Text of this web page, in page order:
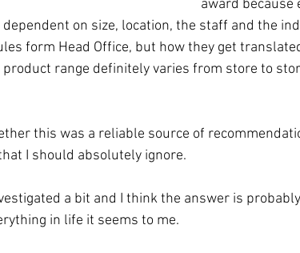
award because
on size, location, the staff and the
form Head Office, but how they get
range definitely varies from store to
this was a reliable source of
I should absolutely ignore.
a bit and I think the answer is
in life it seems to me.